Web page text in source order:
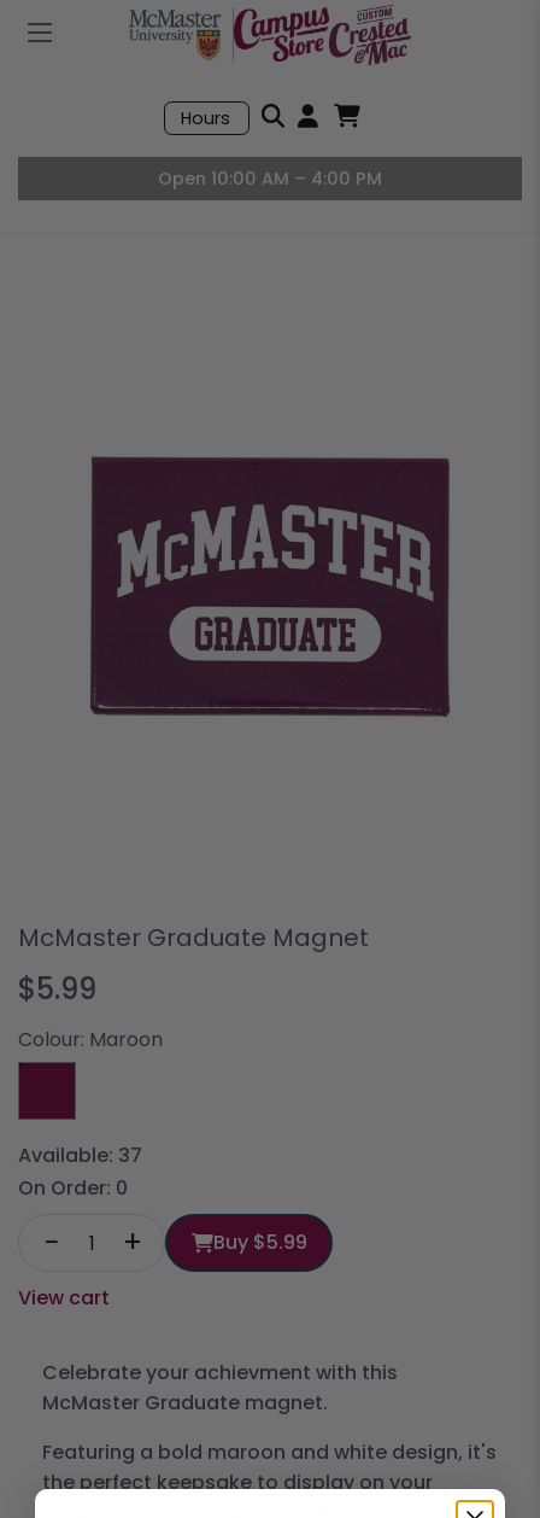
Mobile Menu
Hours
Search
Open 10:00 AM – 4:00 PM
McMaster Graduate Magnet
$5.99
Colour: Maroon
Available: 37
On Order: 0
− + Buy $5.99
View cart
Celebrate your achievment with this
McMaster Graduate magnet.
Featuring a bold maroon and white design, it's
the perfect keepsake to display on your